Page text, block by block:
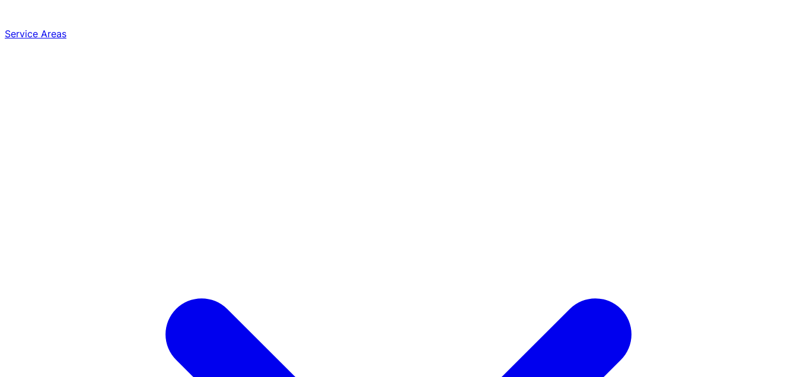
Service Areas